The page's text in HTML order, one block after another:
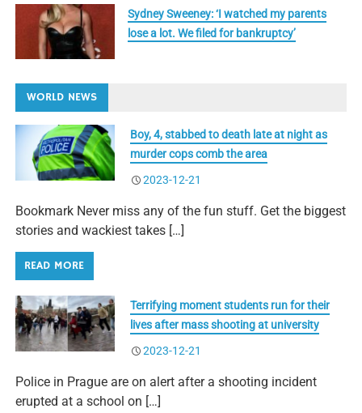
Sydney Sweeney: ‘I watched my parents
lose a lot. We filed for bankruptcy’
WORLD NEWS
Boy, 4, stabbed to death late at night as
murder cops comb the area
2023-12-21
Bookmark Never miss any of the fun stuff. Get the biggest
stories and wackiest takes […]
READ MORE
Terrifying moment students run for their
lives after mass shooting at university
2023-12-21
Police in Prague are on alert after a shooting incident
erupted at a school on […]